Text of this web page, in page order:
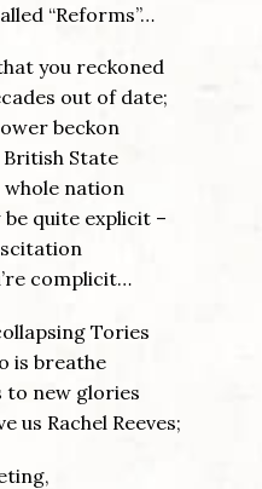
“Reforms”…
you reckoned
out of date;
beckon
British State
nation
quite explicit –
complicit…
Tories
is breathe
to new glories
us Rachel Reeves;